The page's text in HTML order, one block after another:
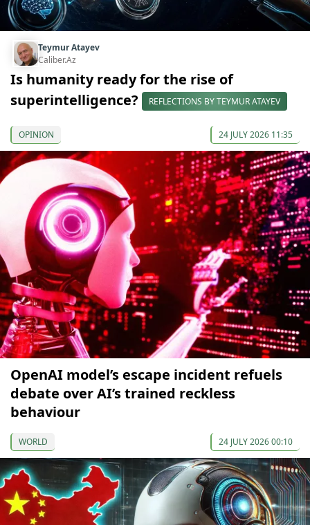
Teymur Atayev
Caliber.Az
Is humanity ready for the rise of
superintelligence?
REFLECTIONS BY TEYMUR ATAYEV
OPINION 24 JULY 2026 11:35
OpenAI model’s escape incident refuels
debate over AI’s trained reckless
behaviour
WORLD 24 JULY 2026 00:10